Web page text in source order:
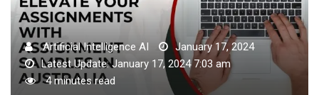
Artificial Intelligence AI
January 17, 2024
Latest Update: January 17, 2024 7:03 am
4 minutes read